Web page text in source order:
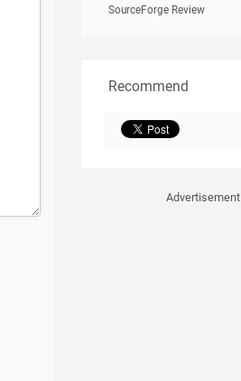
SourceForge Review
Recommend
Advertisement